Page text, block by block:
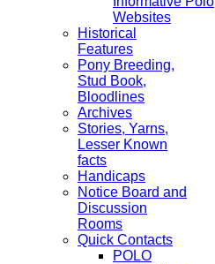
Websites
Historical
Features
Pony Breeding,
Stud Book,
Bloodlines
Archives
Stories, Yarns,
Lesser Known
facts
Handicaps
Notice Board and
Discussion
Rooms
Quick Contacts
POLO